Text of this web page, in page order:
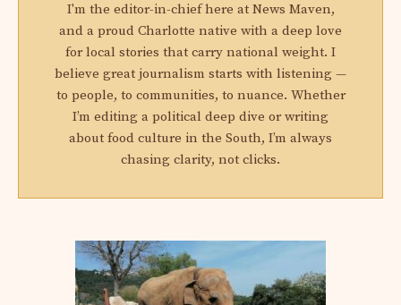
I'm the editor-in-chief here at News Maven,
and a proud Charlotte native with a deep love
for local stories that carry national weight. I
believe great journalism starts with listening —
to people, to communities, to nuance. Whether
I’m editing a political deep dive or writing
about food culture in the South, I’m always
chasing clarity, not clicks.